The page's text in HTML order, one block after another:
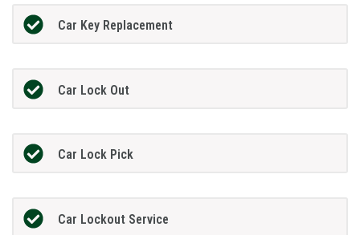
Car Key Replacement
Car Lock Out
Car Lock Pick
Car Lockout Service